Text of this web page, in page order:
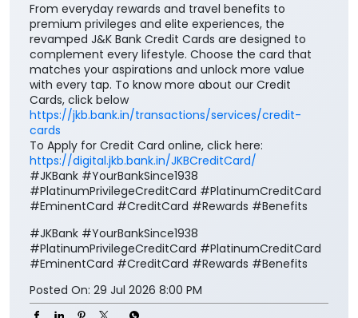
From everyday rewards and travel benefits to
premium privileges and elite experiences, the
revamped J&K Bank Credit Cards are designed to
complement every lifestyle. Choose the card that
matches your aspirations and unlock more value
with every tap. To know more about our Credit
Cards, click below
https://jkb.bank.in/transactions/services/credit-
cards
To Apply for Credit Card online, click here:
https://digital.jkb.bank.in/JKBCreditCard/
#JKBank #YourBankSince1938
#PlatinumPrivilegeCreditCard #PlatinumCreditCard
#EminentCard #CreditCard #Rewards #Benefits
#JKBank #YourBankSince1938
#PlatinumPrivilegeCreditCard #PlatinumCreditCard
#EminentCard #CreditCard #Rewards #Benefits
Posted On: 29 Jul 2026 8:00 PM